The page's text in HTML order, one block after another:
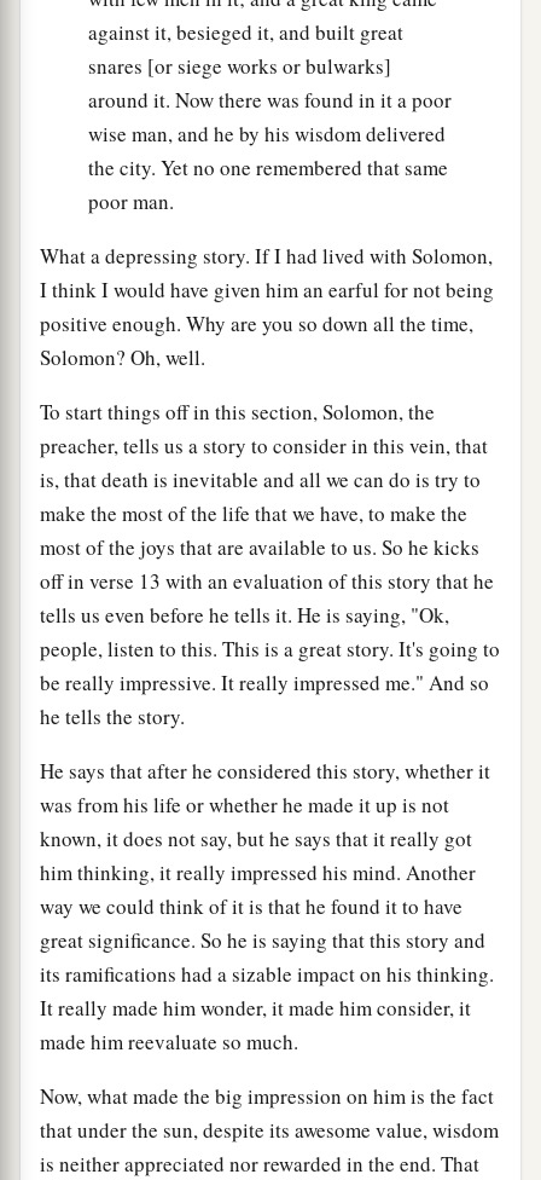
against it, besieged it, and built great
snares [or siege works or bulwarks]
around it. Now there was found in it a poor
wise man, and he by his wisdom delivered
the city. Yet no one remembered that same
poor man.
What a depressing story. If I had lived with Solomon,
I think I would have given him an earful for not being
positive enough. Why are you so down all the time,
Solomon? Oh, well.
To start things off in this section, Solomon, the
preacher, tells us a story to consider in this vein, that
is, that death is inevitable and all we can do is try to
make the most of the life that we have, to make the
most of the joys that are available to us. So he kicks
off in verse 13 with an evaluation of this story that he
tells us even before he tells it. He is saying, "Ok,
people, listen to this. This is a great story. It's going to
be really impressive. It really impressed me." And so
he tells the story.
He says that after he considered this story, whether it
was from his life or whether he made it up is not
known, it does not say, but he says that it really got
him thinking, it really impressed his mind. Another
way we could think of it is that he found it to have
great significance. So he is saying that this story and
its ramifications had a sizable impact on his thinking.
It really made him wonder, it made him consider, it
made him reevaluate so much.
Now, what made the big impression on him is the fact
that under the sun, despite its awesome value, wisdom
is neither appreciated nor rewarded in the end. That